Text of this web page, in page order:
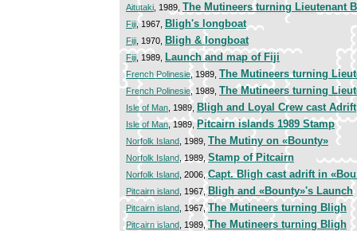
Aitutaki , 1989, The Mutineers turning Lieutenant
Fiji , 1967, Bligh's longboat
Fiji , 1970, Bligh & longboat
Fiji , 1989, Launch and map of Fiji
French Polinesie, 1989, The Mutineers turning
French Polinesie, 1989, The Mutineers turning
Isle of Man , 1989, Bligh and Loyal Crew cast Adrift
Isle of Man, 1989,Pitcairn islands 1989 Stamp
Norfolk Island , 1989, The Mutiny on «Bounty»
Norfolk Island , 1989, Stamp of Pitcairn
Norfolk Island , 2006,Capt. Bligh cast adrift in
Pitcairn island , 1967,Bligh and «Bounty»'s Launch
Pitcairn island , 1967,The Mutineers turning Bligh
Pitcairn island , 1989,The Mutineers turning Bligh